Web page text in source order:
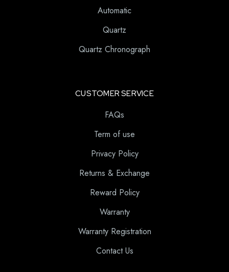
Automatic
Quartz
Quartz Chronograph
CUSTOMER SERVICE
FAQs
Term of use
Privacy Policy
Returns & Exchange
Reward Policy
Warranty
Warranty Registration
Contact Us